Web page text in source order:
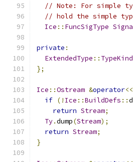
// Note: For simple
// hold the simple
Ice :: FuncSigType
private :
ExtendedType :: TypeKind
};
Ice ::Ostream &operator
if (! Ice ::BuildDefs ::
return Stream;
Ty.dump(Stream);
return Stream;
}